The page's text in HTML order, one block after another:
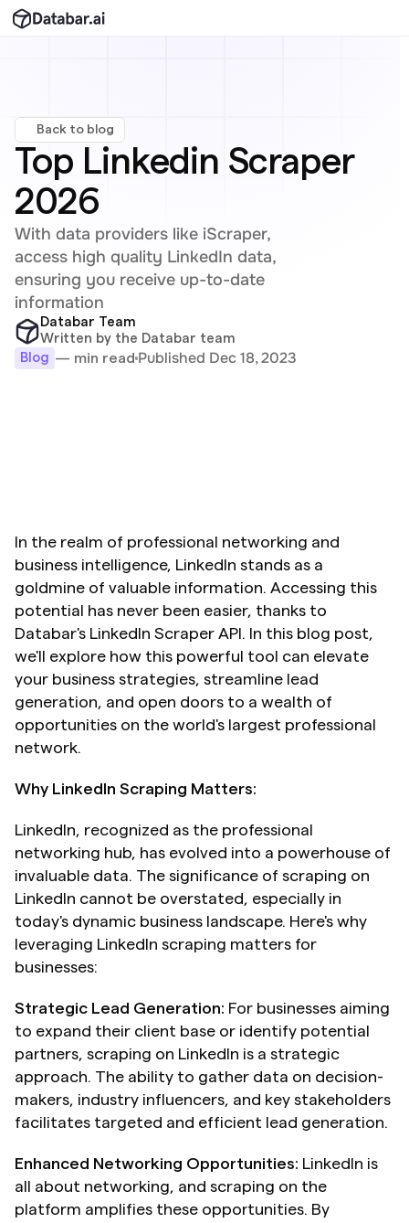
Back to blog
Top Linkedin Scraper
2026
With data providers like iScraper,
access high quality LinkedIn data,
ensuring you receive up-to-date
information
Databar Team
Written by the Databar team
Blog — min read Published Dec 18, 2023
In the realm of professional networking and
business intelligence, LinkedIn stands as a
goldmine of valuable information. Accessing this
potential has never been easier, thanks to
Databar's LinkedIn Scraper API. In this blog post,
we'll explore how this powerful tool can elevate
your business strategies, streamline lead
generation, and open doors to a wealth of
opportunities on the world's largest professional
network.
Why LinkedIn Scraping Matters:
LinkedIn, recognized as the professional
networking hub, has evolved into a powerhouse of
invaluable data. The significance of scraping on
LinkedIn cannot be overstated, especially in
today's dynamic business landscape. Here's why
leveraging LinkedIn scraping matters for
businesses:
Strategic Lead Generation: For businesses aiming
to expand their client base or identify potential
partners, scraping on LinkedIn is a strategic
approach. The ability to gather data on decision-
makers, industry influencers, and key stakeholders
facilitates targeted and efficient lead generation.
Enhanced Networking Opportunities: LinkedIn is
all about networking, and scraping on the
platform amplifies these opportunities. By